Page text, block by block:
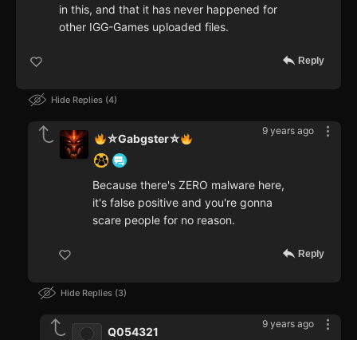
in this, and that it has never happened for
other IGG-Games uploaded files.
Reply
Hide Replies 4
9 years ago
⛥Gabgster⛥
Because there's ZERO malware here,
it's false positive and you're gonna
scare people for no reason.
Reply
Hide Replies 3
9 years ago
Q054321